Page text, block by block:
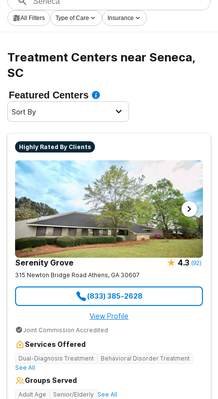
All Filters Type of Care Insurance
Treatment Centers near Seneca,
SC
Featured Centers
Sort By
Highly Rated By Clients
Serenity Grove 4.3 (92)
315 Newton Bridge Road Athens, GA 30607
(833) 385-2628
View Profile
Joint Commission Accredited
Services Offered
Dual-Diagnosis Treatment
Behavioral Disorder Treatment
See All
Groups Served
Adult Age Senior/Elderly See All